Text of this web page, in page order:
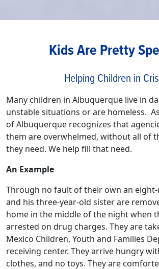
Kids Are Pretty
Helping Children in
Many children in Albuquerque live in
unstable situations or are homeless.
of Albuquerque recognizes that
them are overwhelmed, without all of
they need. We help fill that need.
An Example
Through no fault of their own an
and his three-year-old sister are
home in the middle of the night when
arrested on drug charges. They are
Mexico Children, Youth and Families
receiving center. They arrive hungry
clothes, and no toys. They are